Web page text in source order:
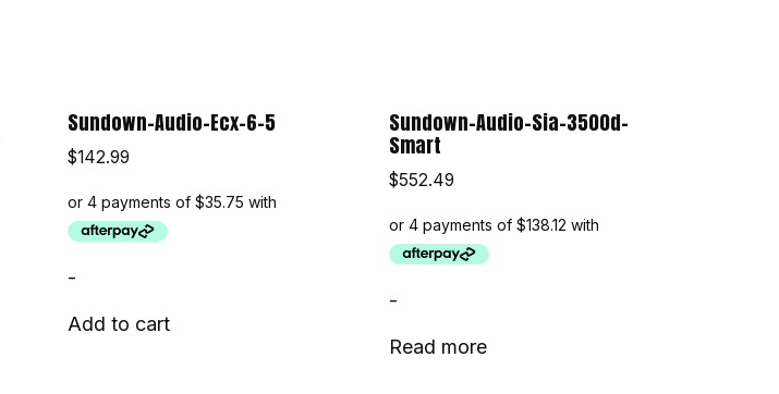
Sundown-Audio-Ecx-6-5
$142.99
-
Add to cart
Sundown-Audio-Sia-3500d-
Smart
$552.49
-
Read more